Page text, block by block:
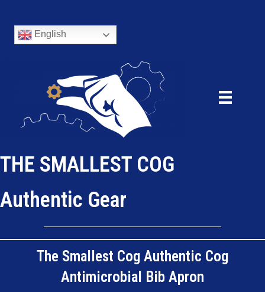
English
THE SMALLEST COG
Authentic Gear
The Smallest Cog Authentic Cog
Antimicrobial Bib Apron